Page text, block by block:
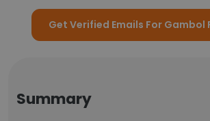
Get Verified Emails For Gambol
Summary